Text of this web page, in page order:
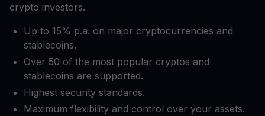
crypto investors.
Up to 15% p.a. on major cryptocurrencies and
stablecoins.
Over 50 of the most popular cryptos and
stablecoins are supported.
Highest security standards.
Maximum flexibility and control over your assets.